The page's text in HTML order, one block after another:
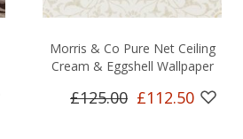
Morris & Co Pure Net Ceiling
Cream & Eggshell Wallpaper
£125.00 £112.50